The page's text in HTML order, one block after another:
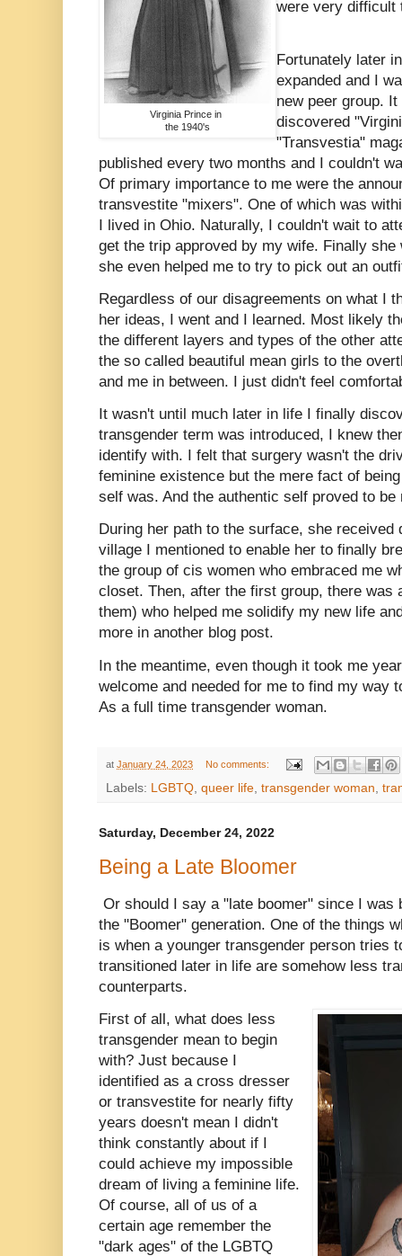
Virginia Prince in
the 1940's
were very
Fortunately later
expanded and I
new peer group.
discovered
"Transvestia"
published every two months and I couldn't
Of primary importance to me were the
transvestite "mixers". One of which was
I lived in Ohio. Naturally, I couldn't wait to
get the trip approved by my wife. Finally she
she even helped me to try to pick out an
Regardless of our disagreements on what I
her ideas, I went and I learned. Most likely
the different layers and types of the other
the so called beautiful mean girls to the
and me in between. I just didn't feel
It wasn't until much later in life I finally
transgender term was introduced, I knew
identify with. I felt that surgery wasn't the
feminine existence but the mere fact of
self was. And the authentic self proved to
During her path to the surface, she
village I mentioned to enable her to finally
the group of cis women who embraced me
closet. Then, after the first group, there
them) who helped me solidify my new life
more in another blog post.
In the meantime, even though it took me
welcome and needed for me to find my way
As a full time transgender woman.
at January 24, 2023 No comments:
Labels: LGBTQ, queer life, transgender woman,
Saturday, December 24, 2022
Being a Late Bloomer
Or should I say a "late boomer" since I was
the "Boomer" generation. One of the things
is when a younger transgender person tries
transitioned later in life are somehow less
counterparts.
First of all, what does less
transgender mean to begin
with? Just because I
identified as a cross dresser
or transvestite for nearly fifty
years doesn't mean I didn't
think constantly about if I
could achieve my impossible
dream of living a feminine life.
Of course, all of us of a
certain age remember the
"dark ages" of the LGBTQ